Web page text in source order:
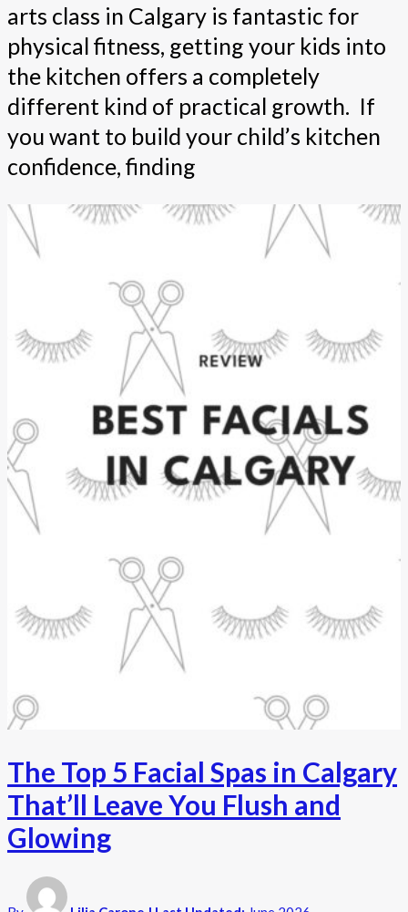
arts class in Calgary is fantastic for
physical fitness, getting your kids into
the kitchen offers a completely
different kind of practical growth. If
you want to build your child’s kitchen
confidence, finding
The Top 5 Facial Spas in Calgary
That’ll Leave You Flush and
Glowing